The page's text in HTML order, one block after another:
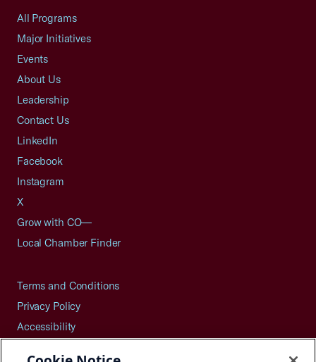
All Programs
Major Initiatives
Events
About Us
Leadership
Contact Us
LinkedIn
Facebook
Instagram
X
Grow with CO—
Local Chamber Finder
Terms and Conditions
Privacy Policy
Accessibility